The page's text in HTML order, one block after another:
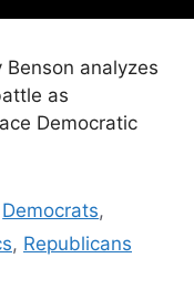
analyzes
as
Democratic
Democrats,
, Republicans